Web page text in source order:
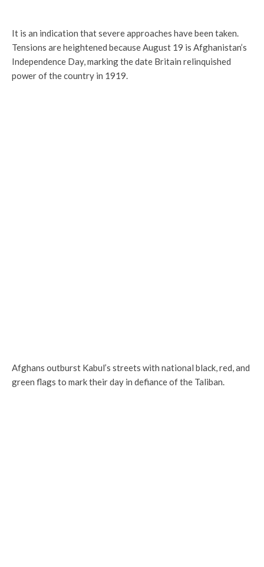
It is an indication that severe approaches have been taken.
Tensions are heightened because August 19 is Afghanistan’s
Independence Day, marking the date Britain relinquished
power of the country in 1919.
Afghans outburst Kabul’s streets with national black, red, and
green flags to mark their day in defiance of the Taliban.